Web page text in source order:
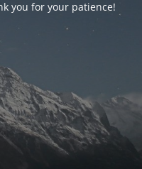
you for your patience!